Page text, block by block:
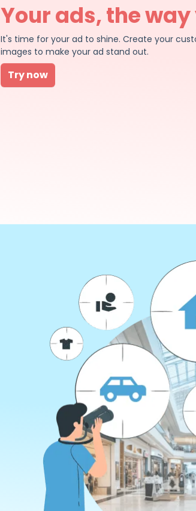
Your ads, the
It's time for your ad to shine. Create your
images to make your ad stand out.
Try now